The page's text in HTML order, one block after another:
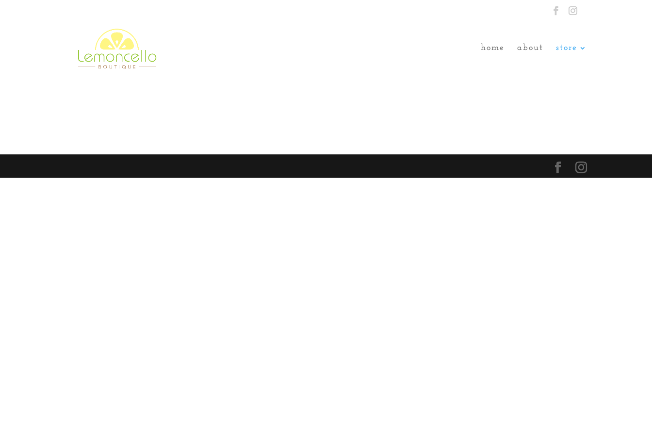
home about store